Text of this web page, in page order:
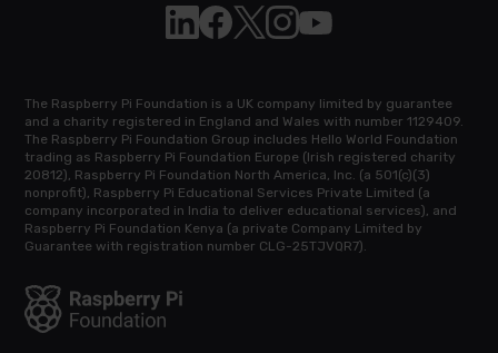
Follow Raspberry Pi on Linkedin
Like Raspberry Pi on Facebook
Follow Raspberry Pi on X
Join us on Instagram
Subscribe to the
The Raspberry Pi Foundation is a UK company limited by guarantee
and a charity registered in England and Wales with number 1129409.
The Raspberry Pi Foundation Group includes Hello World Foundation
trading as Raspberry Pi Foundation Europe (Irish registered charity
20812), Raspberry Pi Foundation North America, Inc. (a 501(c)(3)
nonprofit), Raspberry Pi Educational Services Private Limited (a
company incorporated in India to deliver educational services), and
Raspberry Pi Foundation Kenya (a private Company Limited by
Guarantee with registration number CLG-25TJVQR7).